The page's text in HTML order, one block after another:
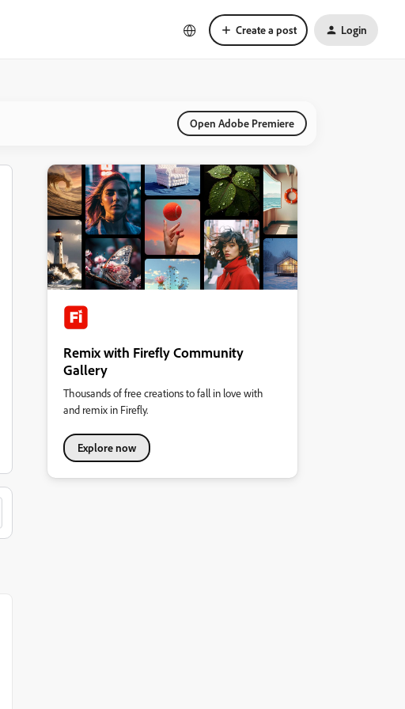
Create a post Login
Open Adobe Premiere
Remix with Firefly Community
Gallery
Thousands of free creations to fall in love with
and remix in Firefly.
Explore now